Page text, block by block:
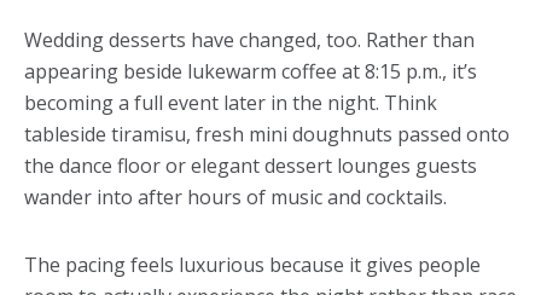
Wedding desserts have changed, too. Rather than
appearing beside lukewarm coffee at 8:15 p.m., it’s
becoming a full event later in the night. Think
tableside tiramisu, fresh mini doughnuts passed onto
the dance floor or elegant dessert lounges guests
wander into after hours of music and cocktails.
The pacing feels luxurious because it gives people